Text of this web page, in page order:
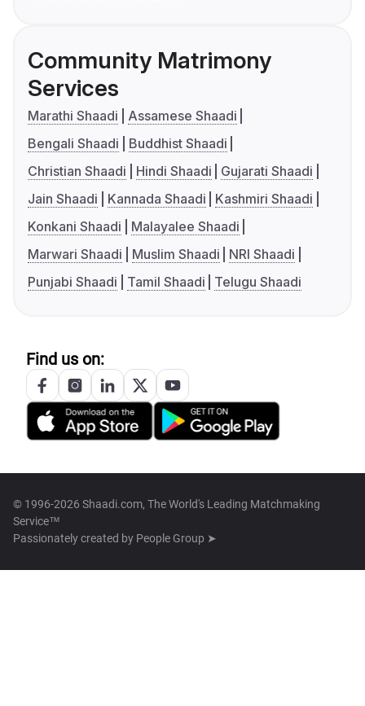
Community Matrimony
Services
Marathi Shaadi
Assamese Shaadi
Bengali Shaadi
Buddhist Shaadi
Christian Shaadi
Hindi Shaadi
Gujarati Shaadi
Jain Shaadi
Kannada Shaadi
Kashmiri Shaadi
Konkani Shaadi
Malayalee Shaadi
Marwari Shaadi
Muslim Shaadi
NRI Shaadi
Punjabi Shaadi
Tamil Shaadi Telugu Shaadi
Find us on:
© 1996-2026 Shaadi.com, The World's Leading Matchmaking
Service™
Passionately created by People Group ➤